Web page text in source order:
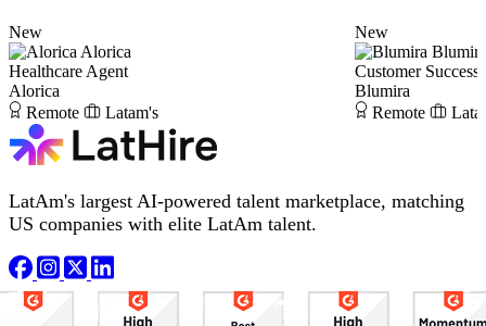
New
Alorica
Healthcare Agent
Alorica
Remote
Latam's
New
Customer Success
Blumira
Remote
LatAm's largest AI-powered talent marketplace, matching
US companies with elite LatAm talent.